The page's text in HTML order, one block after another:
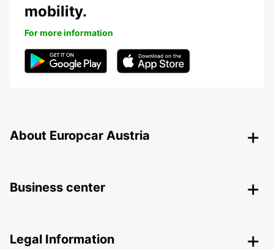
mobility.
For more information
About Europcar Austria
Business center
Legal Information